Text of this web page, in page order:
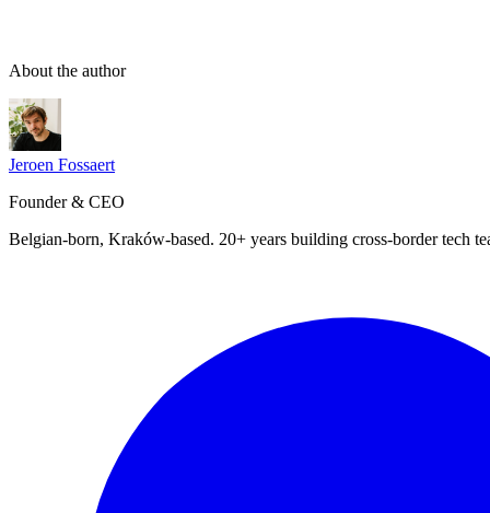
About the author
Jeroen Fossaert
Founder & CEO
Belgian-born, Kraków-based. 20+ years building cross-border tech